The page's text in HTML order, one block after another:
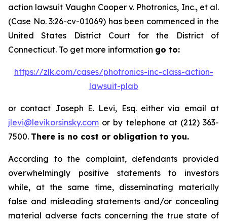
action lawsuit Vaughn Cooper v. Photronics, Inc., et al.
(Case No. 3:26-cv-01069) has been commenced in the
United States District Court for the District of
Connecticut. To get more information go to:
https://zlk.com/cases/photronics-inc-class-action-
lawsuit-plab
or contact Joseph E. Levi, Esq. either via email at
jlevi@levikorsinsky.com or by telephone at (212) 363-
7500. There is no cost or obligation to you.
According to the complaint, defendants provided
overwhelmingly positive statements to investors
while, at the same time, disseminating materially
false and misleading statements and/or concealing
material adverse facts concerning the true state of